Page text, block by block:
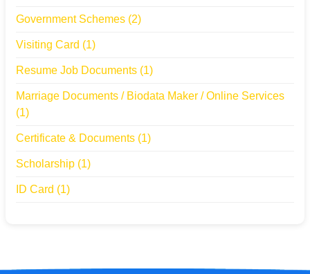
Government Schemes (2)
Visiting Card (1)
Resume Job Documents (1)
Marriage Documents / Biodata Maker / Online Services
(1)
Certificate & Documents (1)
Scholarship (1)
ID Card (1)